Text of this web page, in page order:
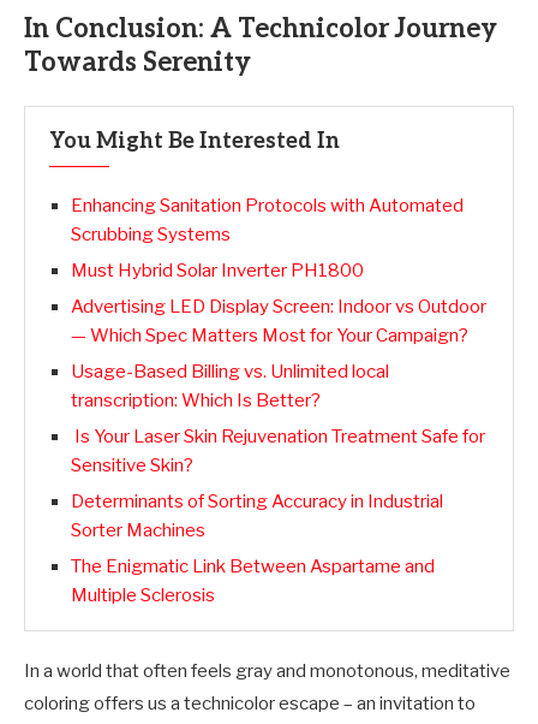
In Conclusion: A Technicolor Journey
Towards Serenity
You Might Be Interested In
Enhancing Sanitation Protocols with Automated
Scrubbing Systems
Must Hybrid Solar Inverter PH1800
Advertising LED Display Screen: Indoor vs Outdoor
— Which Spec Matters Most for Your Campaign?
Usage-Based Billing vs. Unlimited local
transcription: Which Is Better?
Is Your Laser Skin Rejuvenation Treatment Safe for
Sensitive Skin?
Determinants of Sorting Accuracy in Industrial
Sorter Machines
The Enigmatic Link Between Aspartame and
Multiple Sclerosis
In a world that often feels gray and monotonous, meditative
coloring offers us a technicolor escape – an invitation to